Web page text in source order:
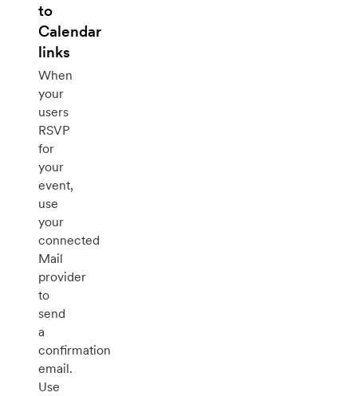
to
Calendar
links
When
your
users
RSVP
for
your
event,
use
your
connected
Mail
provider
to
send
a
confirmation
email.
Use